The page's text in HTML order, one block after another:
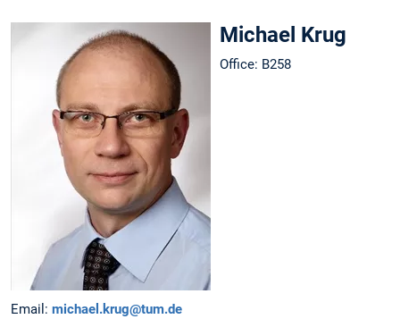
Michael Krug
Office: B258
Email: michael.krug@tum.de